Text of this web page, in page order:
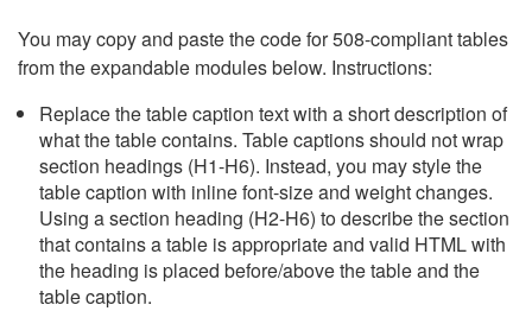
You may copy and paste the code for 508-compliant tables
from the expandable modules below. Instructions:
Replace the table caption text with a short description of
what the table contains. Table captions should not wrap
section headings (H1-H6). Instead, you may style the
table caption with inline font-size and weight changes.
Using a section heading (H2-H6) to describe the section
that contains a table is appropriate and valid HTML with
the heading is placed before/above the table and the
table caption.